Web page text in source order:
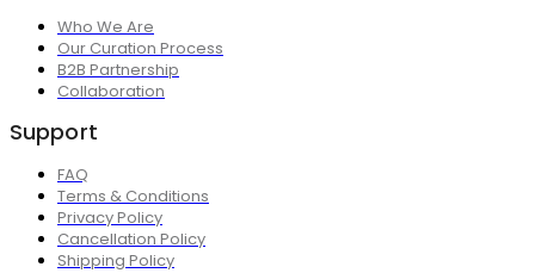
Who We Are
Our Curation Process
B2B Partnership
Collaboration
Support
FAQ
Terms & Conditions
Privacy Policy
Cancellation Policy
Shipping Policy